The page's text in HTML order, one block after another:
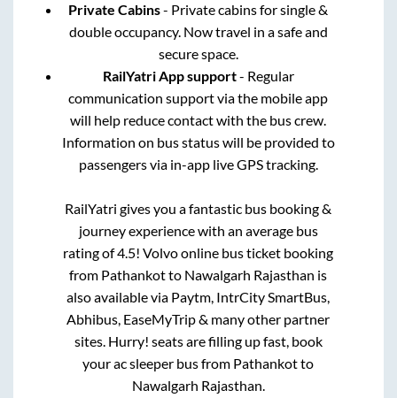
Private Cabins- Private cabins for single &
double occupancy. Now travel in a safe and
secure space.
RailYatri App support- Regular
communication support via the mobile app
will help reduce contact with the bus crew.
Information on bus status will be provided to
passengers via in-app live GPS tracking.
RailYatri gives you a fantastic bus booking &
journey experience with an average bus
rating of 4.5! Volvo online bus ticket booking
from Pathankotto Nawalgarh Rajasthan is
also available via Paytm, IntrCity SmartBus,
Abhibus, EaseMyTrip & many other partner
sites. Hurry! seats are filling up fast, book
your ac sleeper bus from Pathankotto
Nawalgarh Rajasthan.